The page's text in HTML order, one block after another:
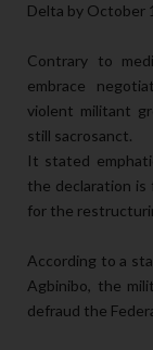
Delta by October
Contrary to
embrace
violent militant
still sacrosanct.
It stated
the declaration is
for the
According to a
Agbinibo, the
defraud the